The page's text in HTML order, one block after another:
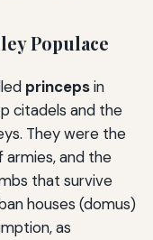
Populace
princepsin
citadels and the
They were the
and the
that survive
houses (domus)
as